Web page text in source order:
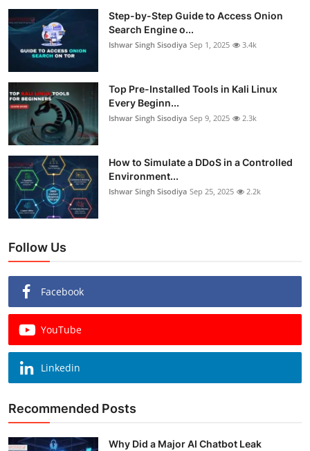
Step-by-Step Guide to Access Onion
Search Engine o...
Ishwar Singh Sisodiya Sep 1, 2025 3.4k
Top Pre-Installed Tools in Kali Linux
Every Beginn...
Ishwar Singh Sisodiya Sep 9, 2025 2.3k
How to Simulate a DDoS in a Controlled
Environment...
Ishwar Singh Sisodiya Sep 25, 2025 2.2k
Follow Us
Facebook
YouTube
Linkedin
Recommended Posts
Why Did a Major AI Chatbot Leak